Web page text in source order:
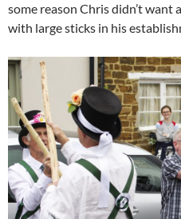
some reason Chris didn’t
with large sticks in his